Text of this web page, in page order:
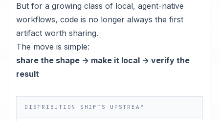
But for a growing class of local, agent-native
workflows, code is no longer always the first
artifact worth sharing.
The move is simple:
share the shape -> make it local -> verify the
result
DISTRIBUTION SHIFTS UPSTREAM